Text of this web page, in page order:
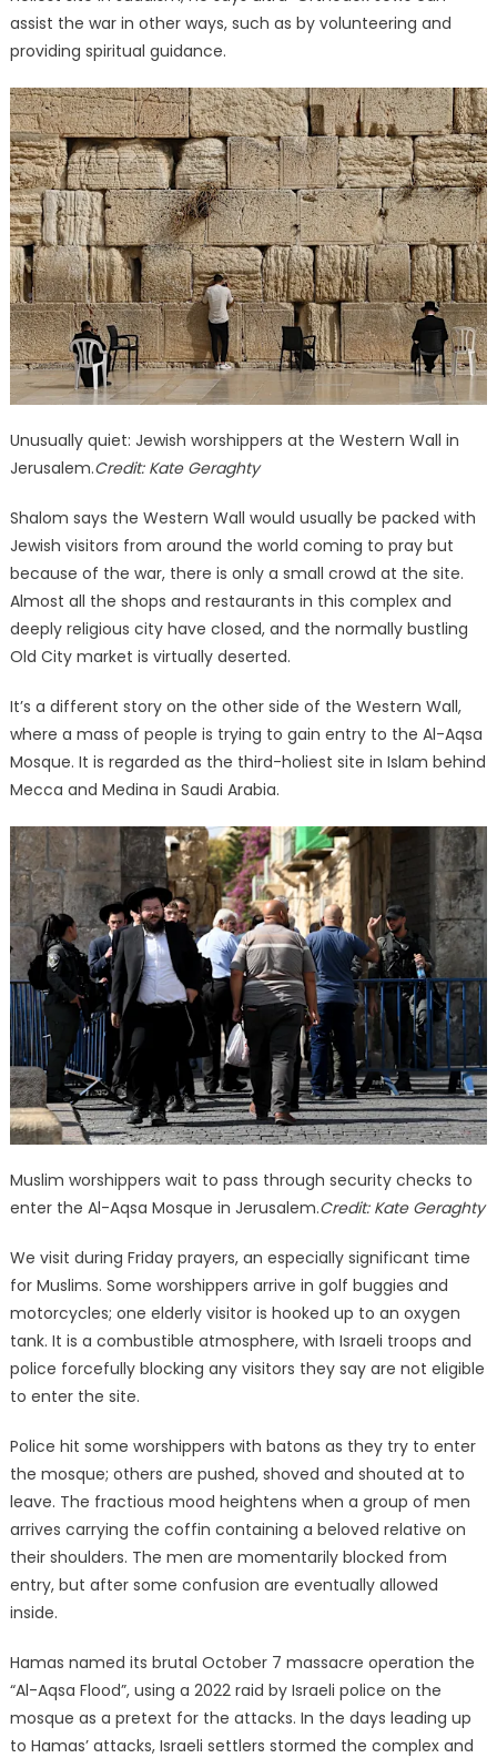
assist the war in other ways, such as by volunteering and
providing spiritual guidance.
Unusually quiet: Jewish worshippers at the Western Wall in
Jerusalem.Credit: Kate Geraghty
Shalom says the Western Wall would usually be packed with
Jewish visitors from around the world coming to pray but
because of the war, there is only a small crowd at the site.
Almost all the shops and restaurants in this complex and
deeply religious city have closed, and the normally bustling
Old City market is virtually deserted.
It’s a different story on the other side of the Western Wall,
where a mass of people is trying to gain entry to the Al-Aqsa
Mosque. It is regarded as the third-holiest site in Islam behind
Mecca and Medina in Saudi Arabia.
Muslim worshippers wait to pass through security checks to
enter the Al-Aqsa Mosque in Jerusalem.Credit: Kate Geraghty
We visit during Friday prayers, an especially significant time
for Muslims. Some worshippers arrive in golf buggies and
motorcycles; one elderly visitor is hooked up to an oxygen
tank. It is a combustible atmosphere, with Israeli troops and
police forcefully blocking any visitors they say are not eligible
to enter the site.
Police hit some worshippers with batons as they try to enter
the mosque; others are pushed, shoved and shouted at to
leave. The fractious mood heightens when a group of men
arrives carrying the coffin containing a beloved relative on
their shoulders. The men are momentarily blocked from
entry, but after some confusion are eventually allowed
inside.
Hamas named its brutal October 7 massacre operation the
“Al-Aqsa Flood”, using a 2022 raid by Israeli police on the
mosque as a pretext for the attacks. In the days leading up
to Hamas’ attacks, Israeli settlers stormed the complex and